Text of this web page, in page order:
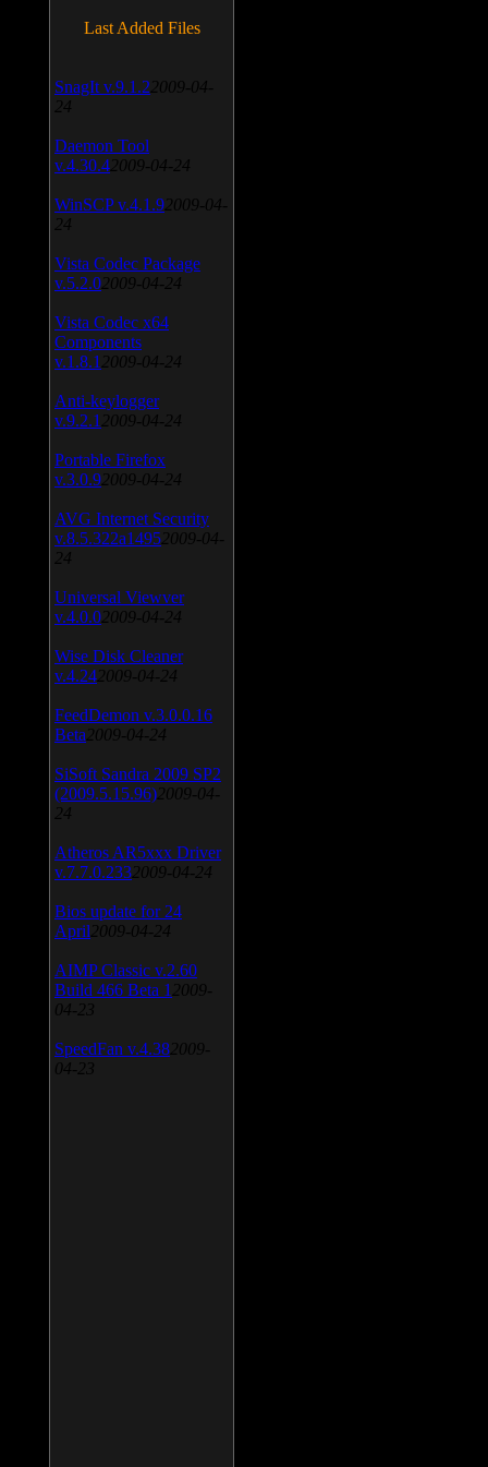
Last Added Files
SnagIt v.9.1.2 2009-04-
24
Daemon Tool
v.4.30.4 2009-04-24
WinSCP v.4.1.9 2009-04-
24
Vista Codec Package
v.5.2.0 2009-04-24
Vista Codec x64
Components
v.1.8.1 2009-04-24
Anti-keylogger
v.9.2.1 2009-04-24
Portable Firefox
v.3.0.9 2009-04-24
AVG Internet Security
v.8.5.322a1495 2009-04-
24
Universal Viewver
v.4.0.0 2009-04-24
Wise Disk Cleaner
v.4.24 2009-04-24
FeedDemon v.3.0.0.16
Beta 2009-04-24
SiSoft Sandra 2009 SP2
(2009.5.15.96) 2009-04-
24
Atheros AR5xxx Driver
v.7.7.0.233 2009-04-24
Bios update for 24
April 2009-04-24
AIMP Classic v.2.60
Build 466 Beta 1 2009-
04-23
SpeedFan v.4.38 2009-
04-23